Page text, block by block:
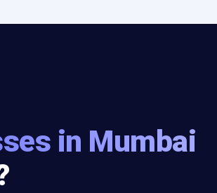
in Mumbai